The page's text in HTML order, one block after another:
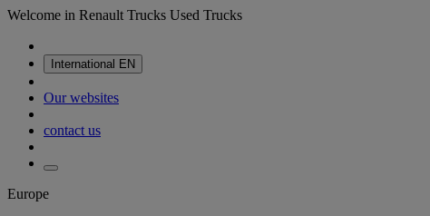
Welcome in Renault Trucks Used Trucks
International EN
Our websites
contact us
Europe